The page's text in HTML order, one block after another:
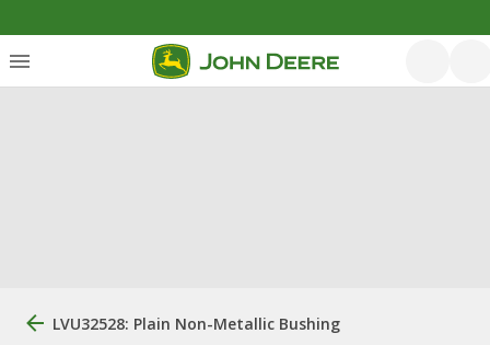
LVU32528: Plain Non-Metallic Bushing